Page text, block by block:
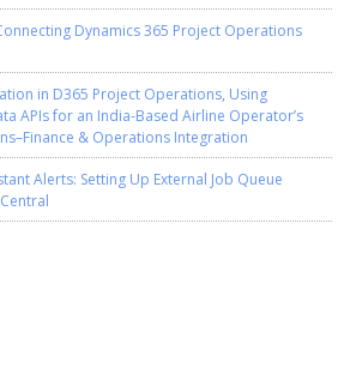
Dynamics 365 Project Operations
in D365 Project Operations, Using
APIs for an India-Based Airline Operator’s
& Operations Integration
Alerts: Setting Up External Job Queue